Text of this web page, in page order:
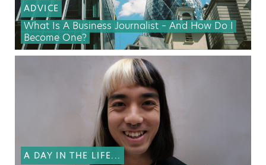
ADVICE
What Is A Business Journalist – And How Do I
Become One?
A DAY IN THE LIFE...